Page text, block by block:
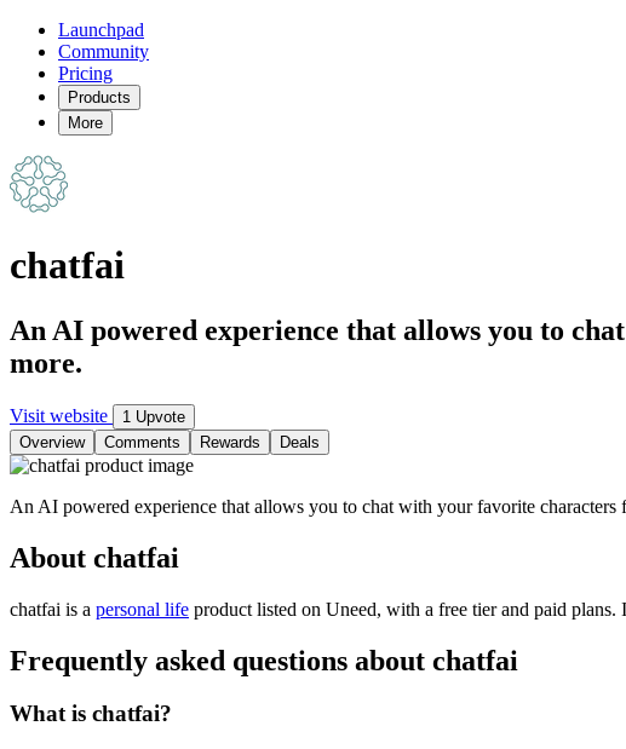
Launchpad
Community
Pricing
Products
More
chatfai
An AI powered experience that allows you to
more.
Visit website
1 Upvote
Overview
Comments Rewards Deals
An AI powered experience that allows you to chat with your favorite
About chatfai
chatfai is a personal life product listed on Uneed, with a free tier and paid plans.
Frequently asked questions about chatfai
What is chatfai?